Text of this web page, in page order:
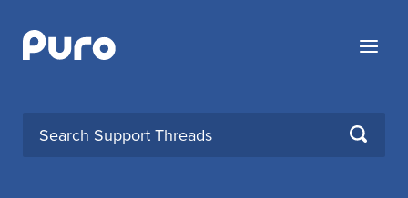
content
Menu
SEARCH